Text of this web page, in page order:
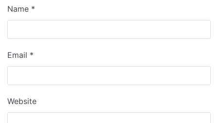
Name *
Email *
Website